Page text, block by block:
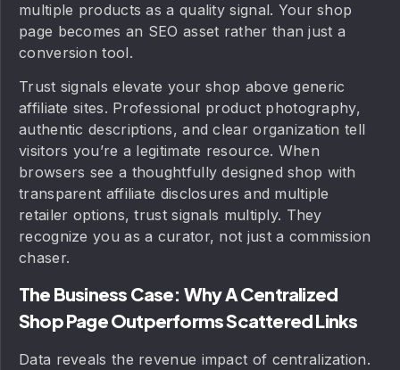
multiple products as a quality signal. Your shop
page becomes an SEO asset rather than just a
conversion tool.
Trust signals elevate your shop above generic
affiliate sites. Professional product photography,
authentic descriptions, and clear organization tell
visitors you’re a legitimate resource. When
browsers see a thoughtfully designed shop with
transparent affiliate disclosures and multiple
retailer options, trust signals multiply. They
recognize you as a curator, not just a commission
chaser.
The Business Case: Why A Centralized
Shop Page Outperforms Scattered Links
Data reveals the revenue impact of centralization.